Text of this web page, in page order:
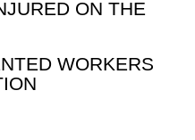
ON THE
WORKERS